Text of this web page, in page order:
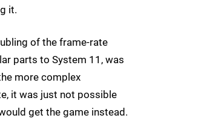
it.
of the frame-rate
parts to System 11, was
more complex
it was just not possible
get the game instead.